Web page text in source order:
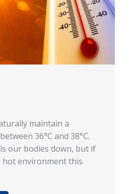
maintain a
36°C and 38°C.
our bodies down, but if
hot environment this